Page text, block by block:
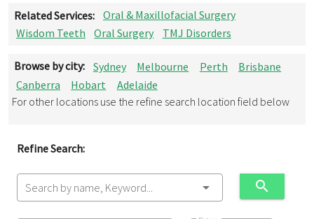
Related Services:
Oral & Maxillofacial Surgery
Wisdom Teeth
Oral Surgery TMJ Disorders
Browse by city: Sydney Melbourne Perth
Brisbane
Canberra
Hobart
Adelaide
For other locations use the refine search location field below
Refine Search:
Search by name, Keyword...